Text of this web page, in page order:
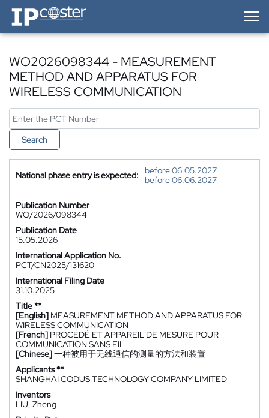
IP-Coster — Home
WO2026098344 - MEASUREMENT
METHOD AND APPARATUS FOR
WIRELESS COMMUNICATION
Search
National phase entry is expected:
before 06.05.2027
before 06.06.2027
Publication Number
WO/2026/098344
Publication Date
15.05.2026
International Application No.
PCT/CN2025/131620
International Filing Date
31.10.2025
Title **
[English] MEASUREMENT METHOD AND APPARATUS FOR
WIRELESS COMMUNICATION
[French] PROCÉDÉ ET APPAREIL DE MESURE POUR
COMMUNICATION SANS FIL
[Chinese]一种被用于无线通信的测量的方法和装置
Applicants **
SHANGHAI CODUS TECHNOLOGY COMPANY LIMITED
Inventors
LIU, Zheng